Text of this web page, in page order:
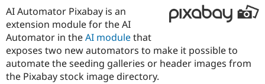
Drupal for
Government
Drupal for
Local
Guide
Developer
Provider
How to
DrupalCon
The Drupal
Association
Donate
Get Started
Try Drupal CMS
project
AI Automator Pixabay is an
extension module for the AI
Automator in theAI modulethat
exposes two new automators to make it possible to
automate the seeding galleries or header images from
the Pixabay stock image directory.